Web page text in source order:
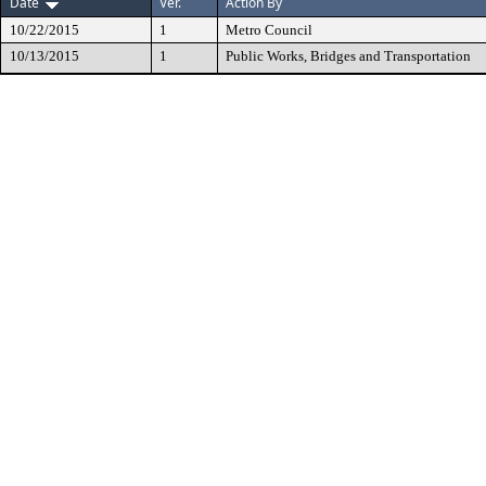
10/22/2015 1 Metro Council
10/13/2015
1 Public Works, Bridges and Transportation